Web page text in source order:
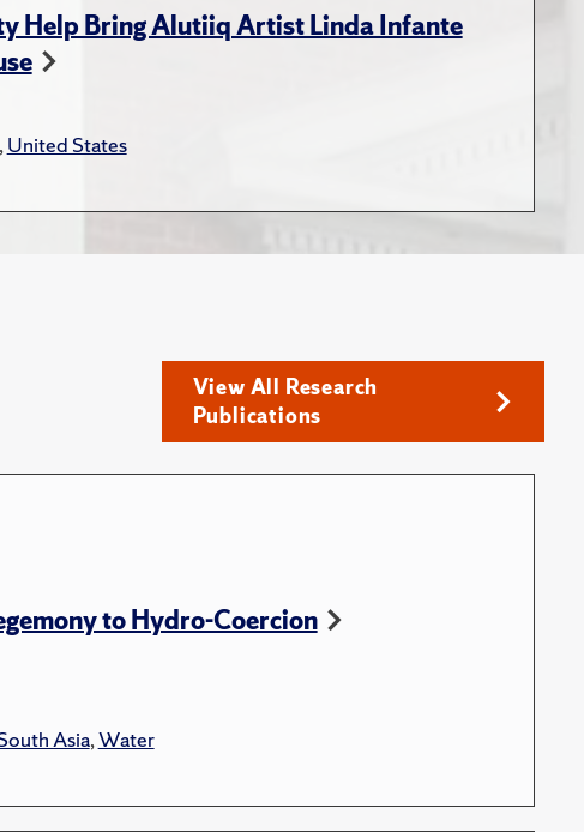
Help Bring Alutiiq Artist Linda Infante
United States
View All Research
Publications
to Hydro-Coercion
Asia,Water